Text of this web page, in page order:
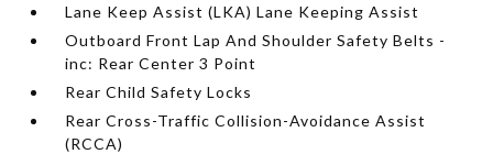
Lane Keep Assist (LKA) Lane Keeping Assist
Outboard Front Lap And Shoulder Safety Belts -
inc: Rear Center 3 Point
Rear Child Safety Locks
Rear Cross-Traffic Collision-Avoidance Assist
(RCCA)